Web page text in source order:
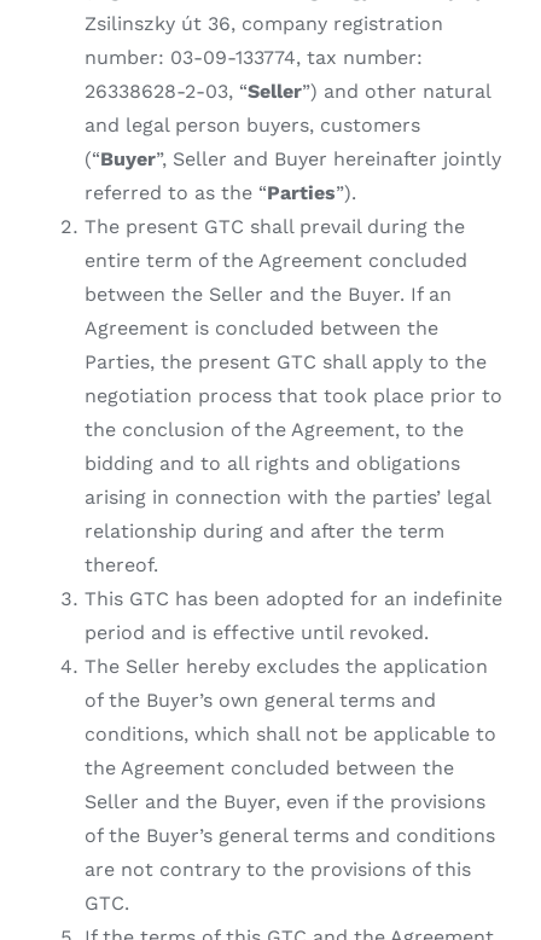
Zsilinszky út 36, company registration
number: 03-09-133774, tax number:
26338628-2-03, “Seller”) and other natural
and legal person buyers, customers
(“Buyer”, Seller and Buyer hereinafter jointly
referred to as the “Parties”).
The present GTC shall prevail during the
entire term of the Agreement concluded
between the Seller and the Buyer. If an
Agreement is concluded between the
Parties, the present GTC shall apply to the
negotiation process that took place prior to
the conclusion of the Agreement, to the
bidding and to all rights and obligations
arising in connection with the parties’ legal
relationship during and after the term
thereof.
This GTC has been adopted for an indefinite
period and is effective until revoked.
The Seller hereby excludes the application
of the Buyer’s own general terms and
conditions, which shall not be applicable to
the Agreement concluded between the
Seller and the Buyer, even if the provisions
of the Buyer’s general terms and conditions
are not contrary to the provisions of this
GTC.